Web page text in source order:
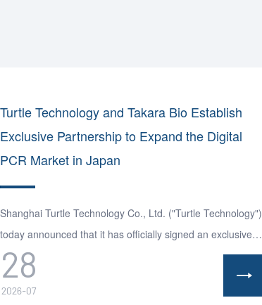
Turtle Technology and Takara Bio Establish
Exclusive Partnership to Expand the Digital
PCR Market in Japan
Shanghai Turtle Technology Co., Ltd. ("Turtle Technology")
today announced that it has officially signed an exclusive
distribution agreement for Japan with Takara Bio Inc., a
leading global life science company headquartered in
Japan.
28
2026-07